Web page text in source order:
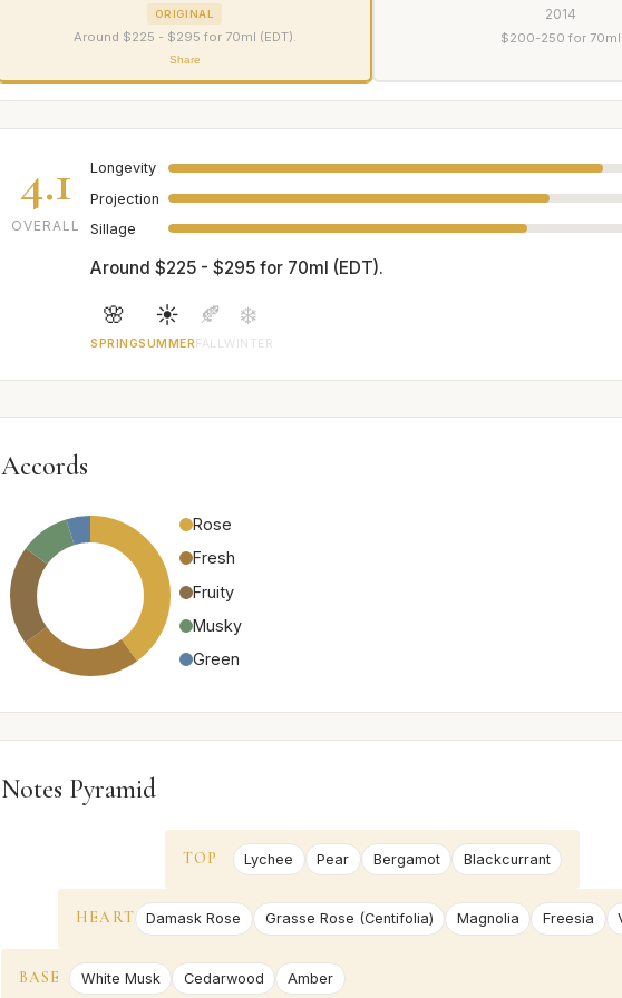
ORIGINAL
Around $225 - $295 for 70ml (EDT).
Share
2014
$200-250 for 70ml
4.1
OVERALL
Longevity
Projection
Sillage
Around $225 - $295 for 70ml (EDT).
🌸
SPRING
☀️
SUMMER
🍂
FALL
❄️
WINTER
Accords
Rose
Fresh
Fruity
Musky
Green
Notes Pyramid
TOP Lychee Pear Bergamot Blackcurrant
HEART Damask Rose Grasse Rose (Centifolia) Magnolia Freesia
BASE White Musk Cedarwood Amber